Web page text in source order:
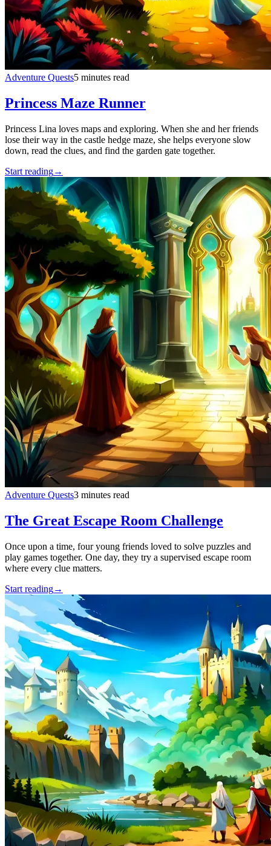
Adventure Quests5 minutes read
Princess Maze Runner
Princess Lina loves maps and exploring. When she and her friends
lose their way in the castle hedge maze, she helps everyone slow
down, read the clues, and find the garden gate together.
Start reading→
Adventure Quests3 minutes read
The Great Escape Room Challenge
Once upon a time, four young friends loved to solve puzzles and
play games together. One day, they try a supervised escape room
where every clue matters.
Start reading→